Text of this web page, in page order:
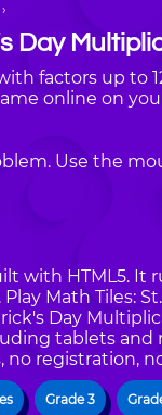
Day
factors up to
online on
Use the
with HTML5. It
Math Tiles:
Day
tablets
no registration,
Grade 3